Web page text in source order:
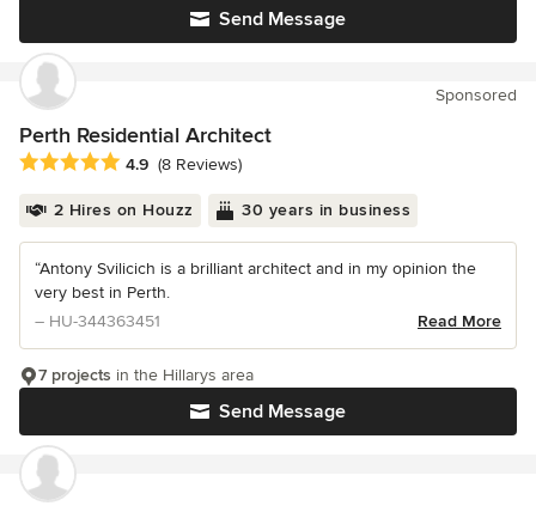
Send Message
Sponsored
Perth Residential Architect
Average rating: 4.9 out of 5 stars
4.9 (8 Reviews)
2 Hires on Houzz 30 years in business
“Antony Svilicich is a brilliant architect and in my opinion the
very best in Perth.
– HU-344363451
Read More
Send Message
7 projects in the Hillarys area